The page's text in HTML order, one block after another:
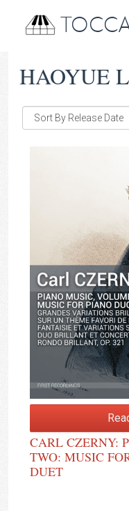
HAOYUE
CARL CZERNY:
TWO: MUSIC
DUET